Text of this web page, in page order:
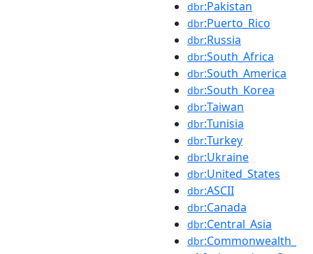
dbr:Pakistan
dbr:Puerto_Rico
dbr:Russia
dbr:South_Africa
dbr:South_America
dbr:South_Korea
dbr:Taiwan
dbr:Tunisia
dbr:Turkey
dbr:Ukraine
dbr:United_States
dbr:ASCII
dbr:Canada
dbr:Central_Asia
dbr:Commonwealth_